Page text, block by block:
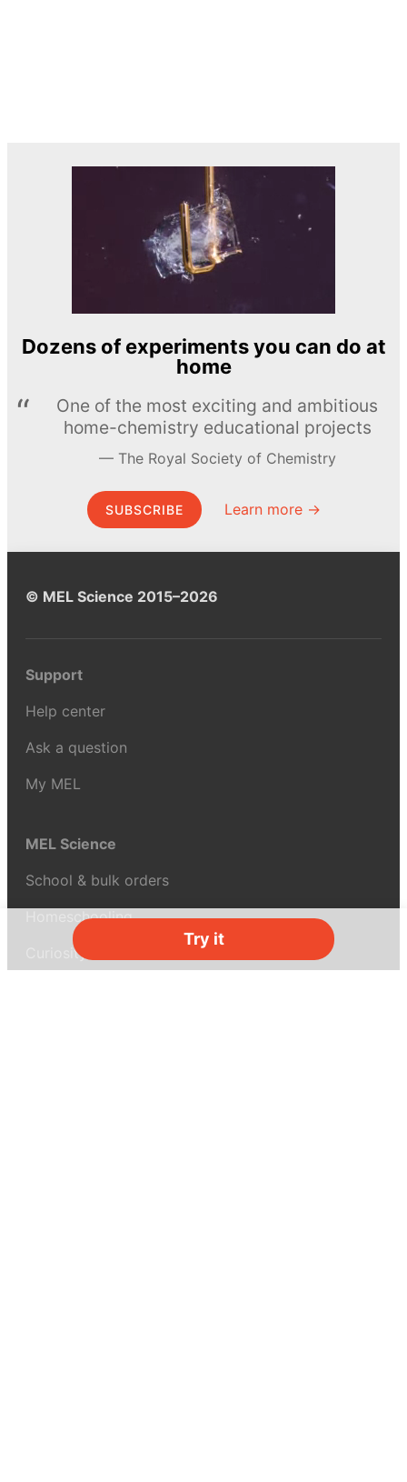
Try it
Dozens of experiments you can do at
home
One of the most exciting and ambitious
home-chemistry educational projects
The Royal Society of Chemistry
SUBSCRIBE Learn more →
© MEL Science 2015–2026
Support
Help center
Ask a question
My MEL
MEL Science
School & bulk orders
Homeschooling
Curiosity Box